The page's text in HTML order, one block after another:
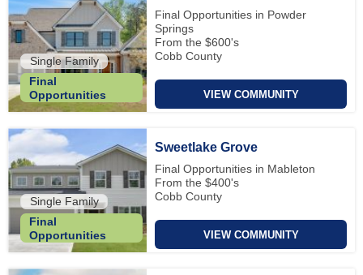
Single Family
Final
Opportunities
Final Opportunities in Powder
Springs
From the $600's
Cobb County
VIEW COMMUNITY
Single Family
Final
Opportunities
Sweetlake Grove
Final Opportunities in Mableton
From the $400's
Cobb County
VIEW COMMUNITY